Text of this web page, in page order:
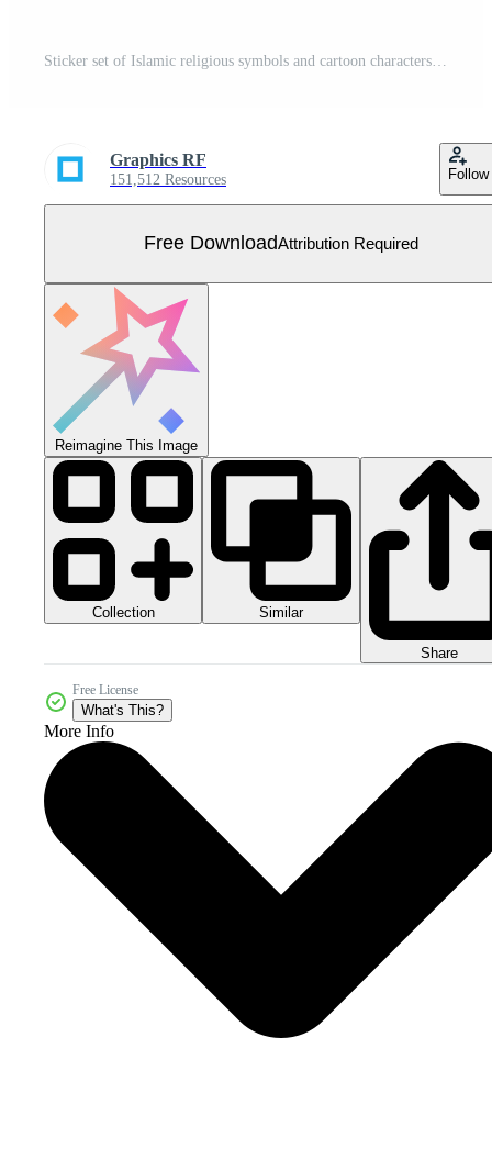
Graphics RF
151,512 Resources Follow
Free DownloadAttribution Required
Reimagine This Image
Collection Similar
Share
Free License
What's This?
More Info